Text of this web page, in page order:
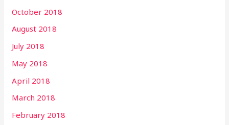
October 2018
August 2018
July 2018
May 2018
April 2018
March 2018
February 2018